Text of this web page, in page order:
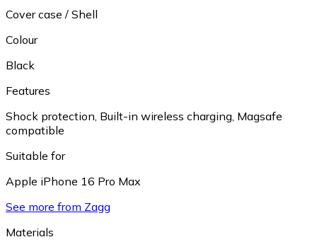
Cover case / Shell
Colour
Black
Features
Shock protection, Built-in wireless charging, Magsafe
compatible
Suitable for
Apple iPhone 16 Pro Max
See more from Zagg
Materials